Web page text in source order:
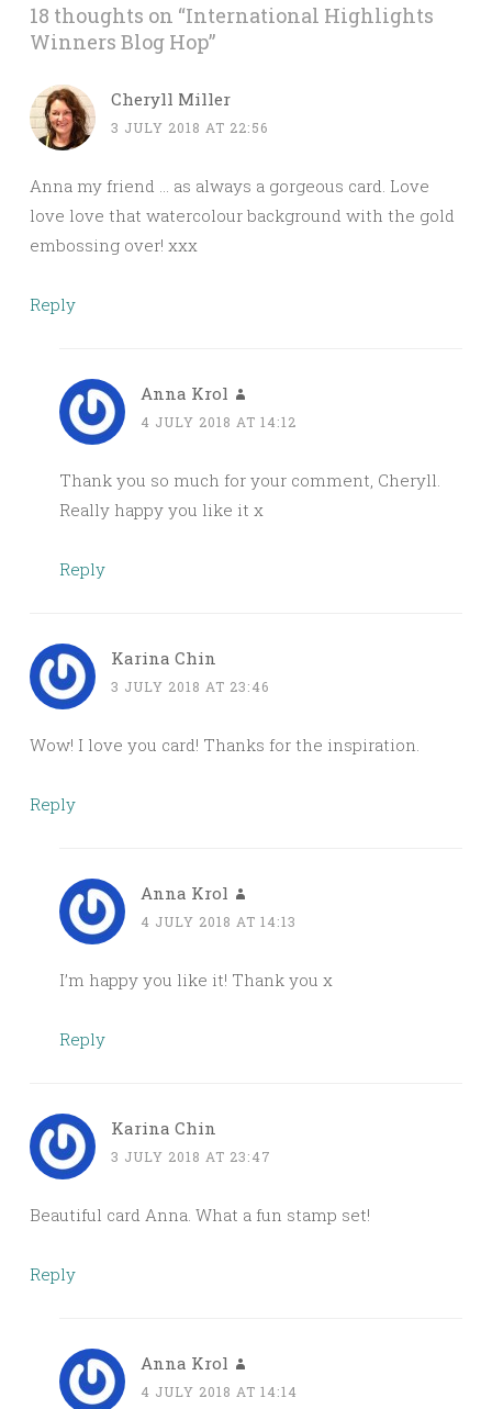
18 thoughts on “International Highlights
Winners Blog Hop”
Cheryll Miller
3 JULY 2018 AT 22:56
Anna my friend … as always a gorgeous card. Love
love love that watercolour background with the gold
embossing over! xxx
Reply
Anna Krol
4 JULY 2018 AT 14:12
Thank you so much for your comment, Cheryll.
Really happy you like it x
Reply
Karina Chin
3 JULY 2018 AT 23:46
Wow! I love you card! Thanks for the inspiration.
Reply
Anna Krol
4 JULY 2018 AT 14:13
I’m happy you like it! Thank you x
Reply
Karina Chin
3 JULY 2018 AT 23:47
Beautiful card Anna. What a fun stamp set!
Reply
Anna Krol
4 JULY 2018 AT 14:14